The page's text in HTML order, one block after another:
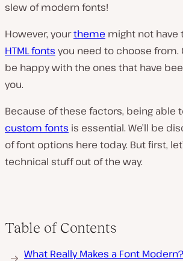
slew of modern fonts!
However, yourtheme might not have
HTML fonts you need to choose from.
be happy with the ones that have
you.
Because of these factors, being able
custom fonts is essential. We’ll be
of font options here today. But first,
technical stuff out of the way.
Table of Contents
What Really Makes a Font Modern?